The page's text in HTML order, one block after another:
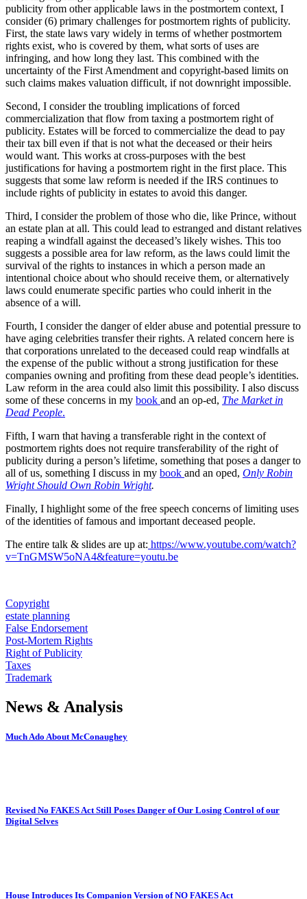
publicity from other applicable laws in the postmortem context, I
consider (6) primary challenges for postmortem rights of publicity.
First, the state laws vary widely in terms of whether postmortem
rights exist, who is covered by them, what sorts of uses are
infringing, and how long they last. This combined with the
uncertainty of the First Amendment and copyright-based limits on
such claims makes valuation difficult, if not downright impossible.
Second, I consider the troubling implications of forced
commercialization that flow from taxing a postmortem right of
publicity. Estates will be forced to commercialize the dead to pay
their tax bill even if that is not what the deceased or their heirs
would want. This works at cross-purposes with the best
justifications for having a postmortem right in the first place. This
suggests that some law reform is needed if the IRS continues to
include rights of publicity in estates to avoid this danger.
Third, I consider the problem of those who die, like Prince, without
an estate plan at all. This could lead to estranged and distant relatives
reaping a windfall against the deceased’s likely wishes. This too
suggests a possible area for law reform, as the laws could limit the
survival of the rights to instances in which a person made an
intentional choice about who should receive them, or alternatively
laws could enumerate specific parties who could inherit in the
absence of a will.
Fourth, I consider the danger of elder abuse and potential pressure to
have aging celebrities transfer their rights. A related concern here is
that corporations unrelated to the deceased could reap windfalls at
the expense of the public without a strong justification for these
companies owning and profiting from these dead people’s identities.
Law reform in the area could also limit this possibility. I also discuss
some of these concerns in my book and an op-ed, The Market in
Dead People.
Fifth, I warn that having a transferable right in the context of
postmortem rights does not require transferability of the right of
publicity during a person’s lifetime, something that poses a danger to
all of us, something I discuss in my book and an oped, Only Robin
Wright Should Own Robin Wright.
Finally, I highlight some of the free speech concerns of limiting uses
of the identities of famous and important deceased people.
The entire talk & slides are up at: https://www.youtube.com/watch?
v=TnGMSW5oNA4&feature=youtu.be
Copyright
estate planning
False Endorsement
Post-Mortem Rights
Right of Publicity
Taxes
Trademark
News & Analysis
Much Ado About McConaughey
Revised No FAKES Act Still Poses Danger of Our Losing Control of our
Digital Selves
House Introduces Its Companion Version of NO FAKES Act